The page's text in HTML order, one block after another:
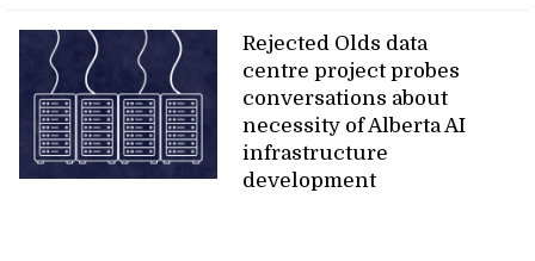
Rejected Olds data
centre project probes
conversations about
necessity of Alberta AI
infrastructure
development